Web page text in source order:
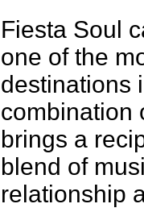
Fiesta Soul
one of the
destinations
combination
brings a
blend of
relationship